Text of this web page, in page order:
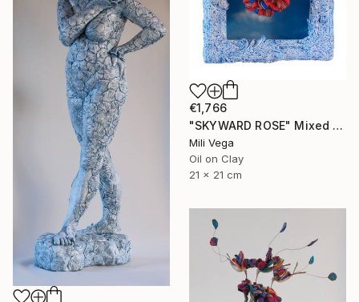
€1,766
"SKYWARD ROSE" Mixed Media
Mili Vega
Oil on Clay
21 x 21 cm